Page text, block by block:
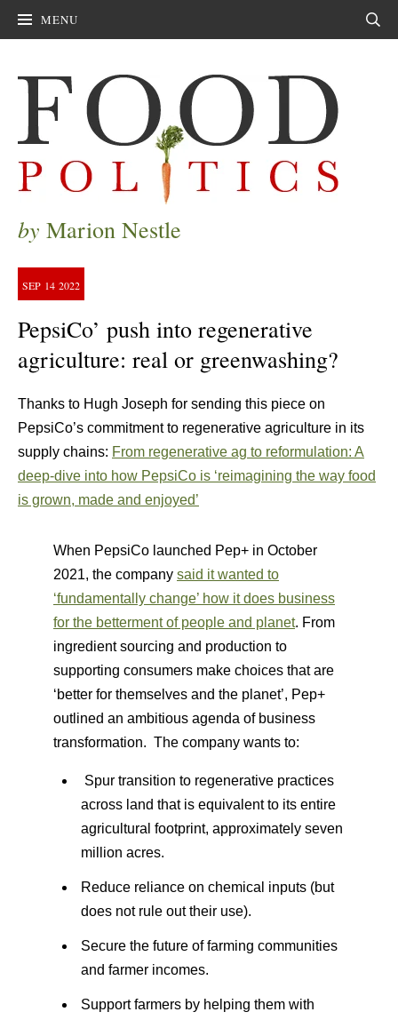
MENU
by Marion Nestle
SEP 14 2022
PepsiCo’ push into regenerative
agriculture: real or greenwashing?
Thanks to Hugh Joseph for sending this piece on
PepsiCo’s commitment to regenerative agriculture in its
supply chains: From regenerative ag to reformulation: A
deep-dive into how PepsiCo is ‘reimagining the way food
is grown, made and enjoyed’
When PepsiCo launched Pep+ in October
2021, the company said it wanted to
‘fundamentally change’ how it does business
for the betterment of people and planet​. From
ingredient sourcing and production to
supporting consumers make choices that are
‘better for themselves and the planet’, Pep+
outlined an ambitious agenda of business
transformation. The company wants to:
Spur transition to regenerative practices
across land that is equivalent to its entire
agricultural footprint, approximately seven
million acres.
Reduce reliance on chemical inputs (but
does not rule out their use).
Secure the future of farming communities
and farmer incomes.
Support farmers by helping them with